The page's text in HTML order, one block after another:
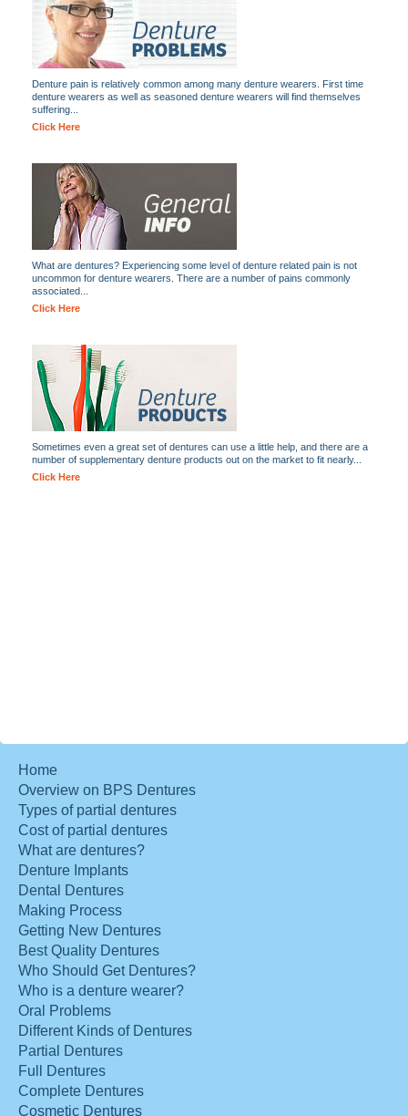
Denture pain is relatively common among many denture wearers. First time
denture wearers as well as seasoned denture wearers will find themselves
suffering...
Click Here
What are dentures? Experiencing some level of denture related pain is not
uncommon for denture wearers. There are a number of pains commonly
associated...
Click Here
Sometimes even a great set of dentures can use a little help, and there are a
number of supplementary denture products out on the market to fit nearly...
Click Here
Home
Overview on BPS Dentures
Types of partial dentures
Cost of partial dentures
What are dentures?
Denture Implants
Dental Dentures
Making Process
Getting New Dentures
Best Quality Dentures
Who Should Get Dentures?
Who is a denture wearer?
Oral Problems
Different Kinds of Dentures
Partial Dentures
Full Dentures
Complete Dentures
Cosmetic Dentures